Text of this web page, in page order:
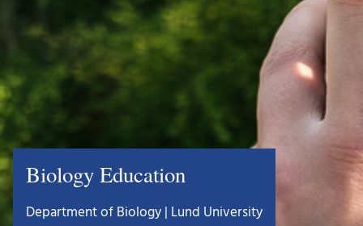
Biology Education
Department of Biology | Lund University